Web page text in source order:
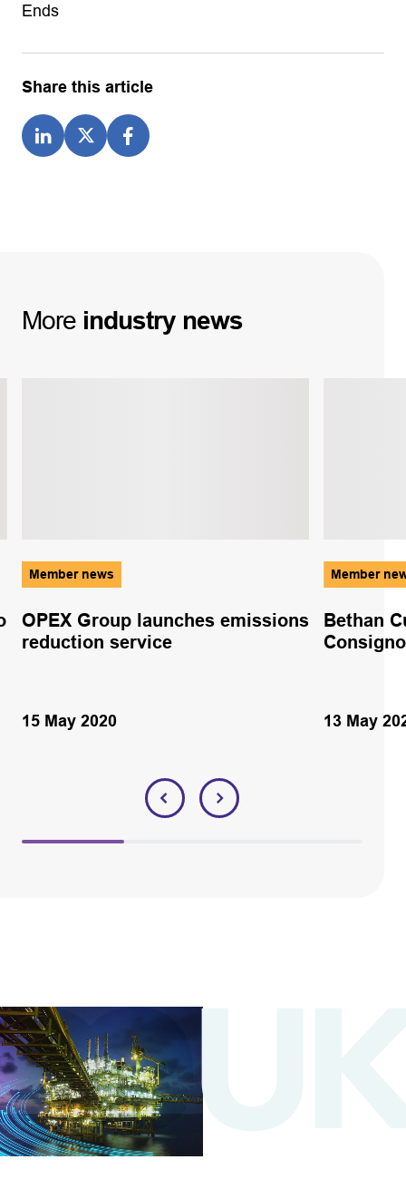
Ends
Share this article
More industry news
Member news
OPEX Group launches emissions
reduction service
15 May 2020
Member
Bethan
13 May